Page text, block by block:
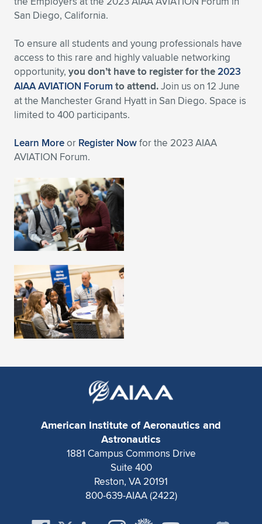
Expand subnavigation for previous item
Expand subnavigation for previous item
Expand subnavigation for previous item
Expand subnavigation for previous item
Expand subnavigation for previous item
Expand subnavigation for previous item
Expand subnavigation for previous item
Expand subnavigation for previous item
Expand subnavigation for previous item
Expand subnavigation for previous item
Expand subnavigation for previous item
Expand subnavigation for previous item
Expand subnavigation for previous item
Expand subnavigation for previous item
Expand subnavigation for previous item
Expand subnavigation for previous item
Expand subnavigation for previous item
San Diego, California.
To ensure all students and young professionals have
access to this rare and highly valuable networking
opportunity, you don’t have to register for the2023
AIAA AVIATION Forum to attend.Join us on 12 June
at the Manchester Grand Hyatt in San Diego. Space is
limited to 400 participants.
Learn Moreor Register Nowfor the 2023 AIAA
AVIATION Forum.
American Institute of Aeronautics and
Astronautics
1881 Campus Commons Drive
Suite 400
Reston, VA 20191
800-639-AIAA (2422)